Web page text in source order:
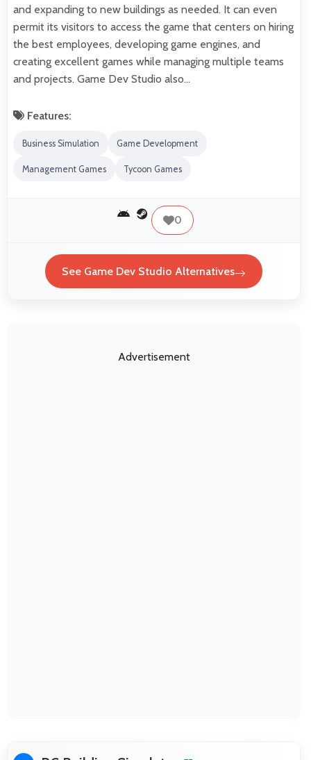
and expanding to new buildings as needed. It can even
permit its visitors to access the game that centers on hiring
the best employees, developing game engines, and
creating excellent games while managing multiple teams
and projects. Game Dev Studio also…
Features:
Business Simulation Game Development
Management Games Tycoon Games
0
See Game Dev Studio Alternatives
Advertisement